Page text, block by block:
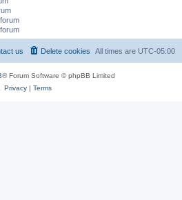
All times are UTC-05:00
Delete cookies
us
® Forum Software © phpBB Limited
Privacy| Terms